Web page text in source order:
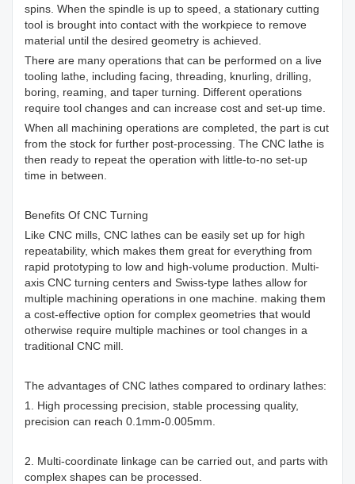
spins. When the spindle is up to speed, a stationary cutting
tool is brought into contact with the workpiece to remove
material until the desired geometry is achieved.
There are many operations that can be performed on a live
tooling lathe, including facing, threading, knurling, drilling,
boring, reaming, and taper turning. Different operations
require tool changes and can increase cost and set-up time.
When all machining operations are completed, the part is cut
from the stock for further post-processing. The CNC lathe is
then ready to repeat the operation with little-to-no set-up
time in between.
Benefits Of CNC Turning
Like CNC mills, CNC lathes can be easily set up for high
repeatability, which makes them great for everything from
rapid prototyping to low and high-volume production. Multi-
axis CNC turning centers and Swiss-type lathes allow for
multiple machining operations in one machine. making them
a cost-effective option for complex geometries that would
otherwise require multiple machines or tool changes in a
traditional CNC mill.
The advantages of CNC lathes compared to ordinary lathes:
1. High processing precision, stable processing quality,
precision can reach 0.1mm-0.005mm.
2. Multi-coordinate linkage can be carried out, and parts with
complex shapes can be processed.